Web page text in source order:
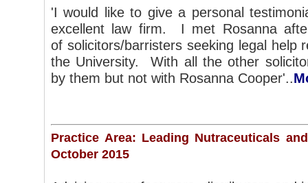
'I would like to give a personal
excellent law firm. I met Rosanna
of solicitors/barristers seeking legal help
the University. With all the other
by them but not with Rosanna Cooper'..
Practice Area: Leading Nutraceuticals
October 2015